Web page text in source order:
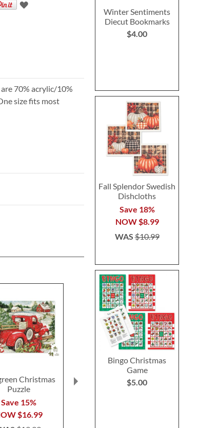
70% acrylic/10%
size fits most
Winter Sentiments
Diecut Bookmarks
$4.00
Fall Splendor Swedish
Dishcloths
Save 18%
NOW $8.99
WAS$10.99
Bingo Christmas
Game
$5.00
Christmas
Puzzle
Save 15%
$16.99
Mini Crossword Puzzle
Brain Games®